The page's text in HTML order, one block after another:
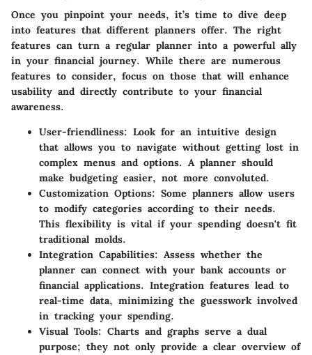
Once you pinpoint your needs, it’s time to dive deep
into features that different planners offer. The right
features can turn a regular planner into a powerful ally
in your financial journey. While there are numerous
features to consider, focus on those that will enhance
usability and directly contribute to your financial
awareness.
User-friendliness: Look for an intuitive design
that allows you to navigate without getting lost in
complex menus and options. A planner should
make budgeting easier, not more convoluted.
Customization Options: Some planners allow users
to modify categories according to their needs.
This flexibility is vital if your spending doesn't fit
traditional molds.
Integration Capabilities: Assess whether the
planner can connect with your bank accounts or
financial applications. Integration features lead to
real-time data, minimizing the guesswork involved
in tracking your spending.
Visual Tools: Charts and graphs serve a dual
purpose; they not only provide a clear overview of